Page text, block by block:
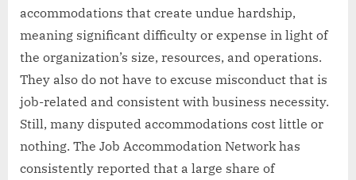
accommodations that create undue hardship,
meaning significant difficulty or expense in light of
the organization’s size, resources, and operations.
They also do not have to excuse misconduct that is
job-related and consistent with business necessity.
Still, many disputed accommodations cost little or
nothing. The Job Accommodation Network has
consistently reported that a large share of